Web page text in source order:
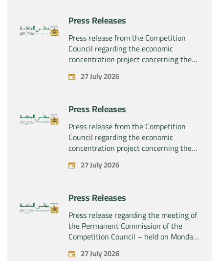
products “Rilutek” and “Sabril” held by
the company “Sanofi SA”
Press Releases
Press release from the Competition
Council regarding the economic
concentration project concerning the
exclusive takeover by the company
“Plastika Kritis SA” of the company
27 July 2026
Press Releases
Press release from the Competition
Council regarding the economic
concentration project concerning the
acquisition by the company “Fives
SAS” of the exclusive control of the
27 July 2026
Press Releases
Press release regarding the meeting of
the Permanent Commission of the
Competition Council – held on Monday,
July 27, 2026
27 July 2026